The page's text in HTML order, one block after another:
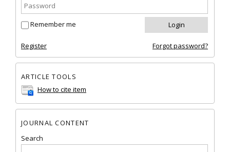
Remember me
Register Forgot password?
ARTICLE TOOLS
How to cite item
JOURNAL CONTENT
Search